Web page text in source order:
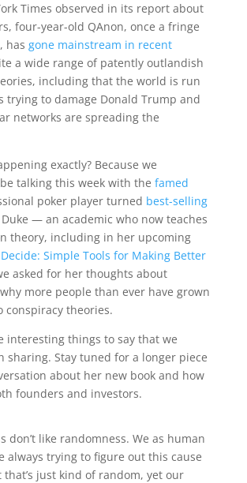
Times observed in its report about
four-year-old QAnon, once a fringe
has gone mainstream in recent
a wide range of patently outlandish
including that the world is run
trying to damage Donald Trump and
networks are spreading the
exactly? Because we
talking this week with the famed
poker player turned best-selling
— an academic who now teaches
theory, including in her upcoming
Simple Tools for Making Better
asked for her thoughts about
more people than ever have grown
conspiracy theories.
interesting things to say that we
sharing. Stay tuned for a longer piece
about her new book and how
founders and investors.
don’t like randomness. We as human
always trying to figure out this cause
that’s just kind of random, yet our